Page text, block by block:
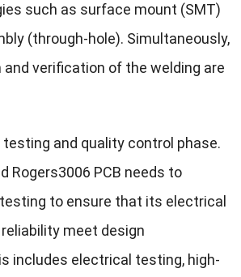
such as surface mount (SMT)
(through-hole). Simultaneously,
verification of the welding are
and quality control phase.
Rogers3006 PCB needs to
to ensure that its electrical
meet design
includes electrical testing, high-